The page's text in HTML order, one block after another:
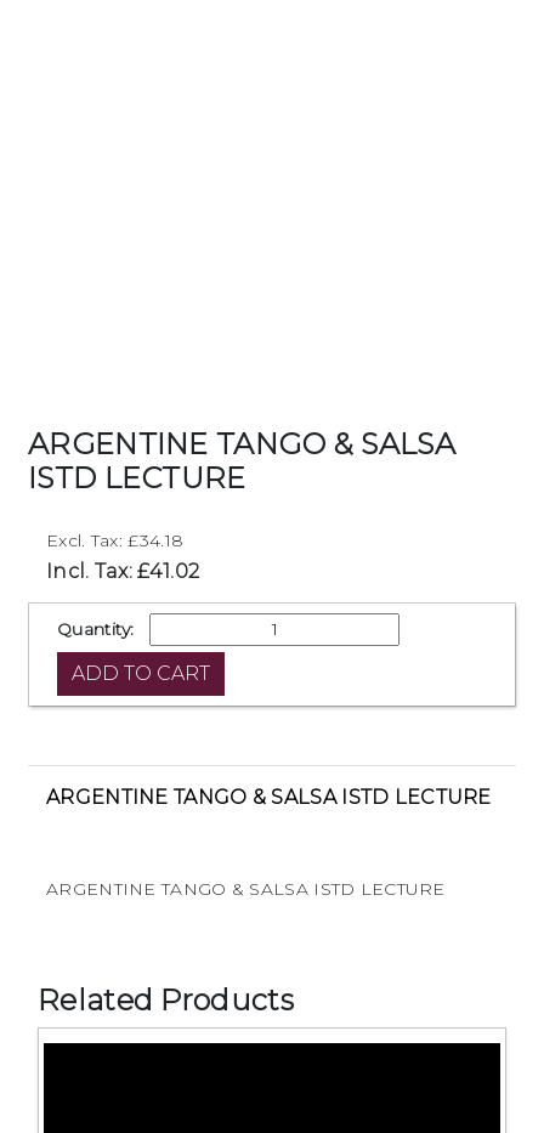
ARGENTINE TANGO & SALSA
ISTD LECTURE
Excl. Tax: £34.18
Incl. Tax: £41.02
Quantity:
ARGENTINE TANGO & SALSA ISTD LECTURE
ARGENTINE TANGO & SALSA ISTD LECTURE
Related Products